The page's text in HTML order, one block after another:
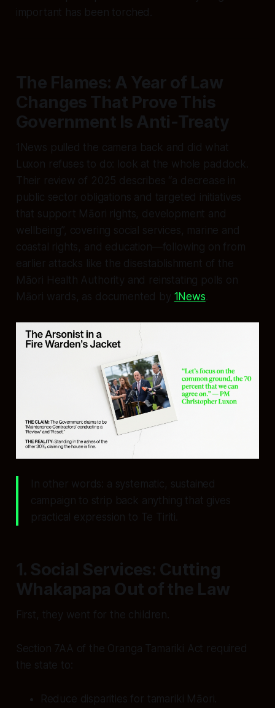
important has been torched.
The Flames: A Year of Law
Changes That Prove This
Government Is Anti‑Treaty
1News pulled the camera back and did what
Luxon refuses to do: look at the whole paddock.
Their review of 2025 describes “a decrease in
public sector obligations and targeted initiatives
that support Māori rights, development and
wellbeing”, covering social services, marine and
coastal rights, and education—following on from
earlier attacks like the disestablishment of the
Māori Health Authority and reinstating polls on
Māori wards, as documented by 1News
In other words: a systematic, sustained
campaign to strip back anything that gives
practical expression to Te Tiriti.
1. Social Services: Cutting
Whakapapa Out of the Law
First, they went for the children.
Section 7AA of the Oranga Tamariki Act required
the state to:
Reduce disparities for tamariki Māori.